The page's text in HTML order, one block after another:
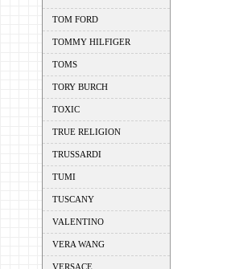
TOM FORD
TOMMY HILFIGER
TOMS
TORY BURCH
TOXIC
TRUE RELIGION
TRUSSARDI
TUMI
TUSCANY
VALENTINO
VERA WANG
VERSACE